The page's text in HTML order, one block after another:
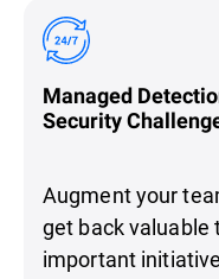
Managed
Security
Augment your
get back valuable
important